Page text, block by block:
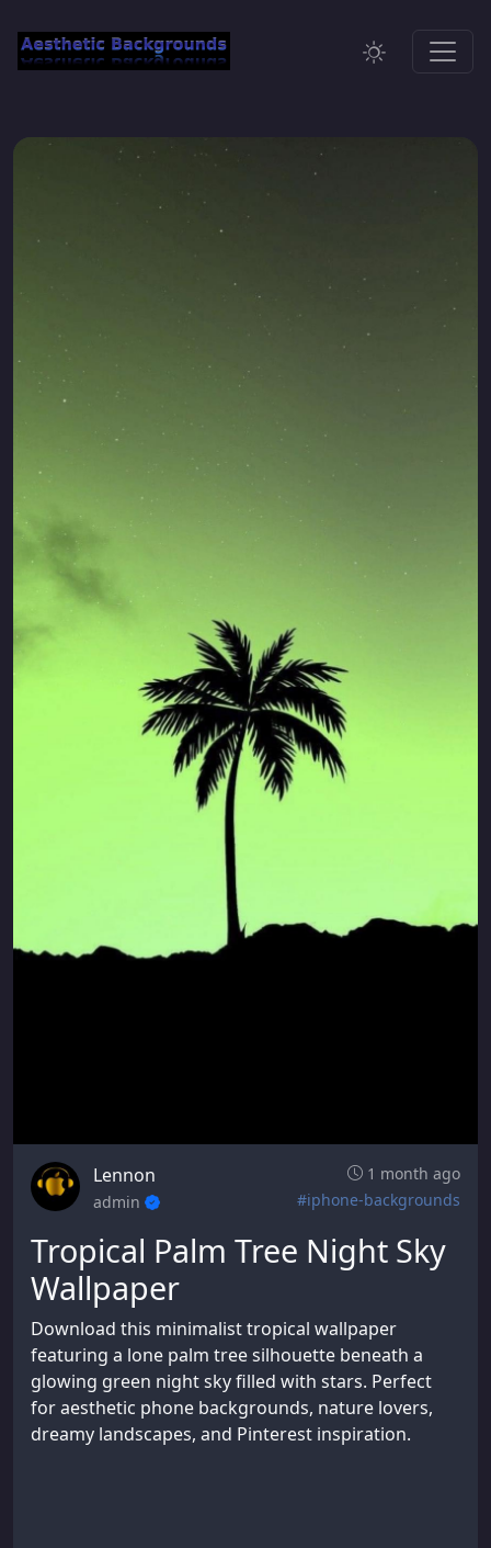
Lennon
1 month ago
admin
#iphone-backgrounds
Tropical Palm Tree Night Sky
Wallpaper
Download this minimalist tropical wallpaper
featuring a lone palm tree silhouette beneath a
glowing green night sky filled with stars. Perfect
for aesthetic phone backgrounds, nature lovers,
dreamy landscapes, and Pinterest inspiration.